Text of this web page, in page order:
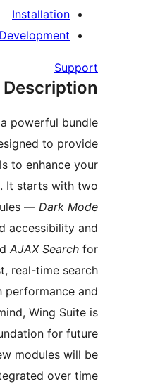
Wing Suiteis a powerful
plugin designed to
essential tools to
WordPress site. It starts
feature-rich modules —
for improved
aesthetics, and
lightning-fast, real-time
results. Built with
scalability in mind, Wing
your foundation for
expansion, as new modules
seamlessly integrated